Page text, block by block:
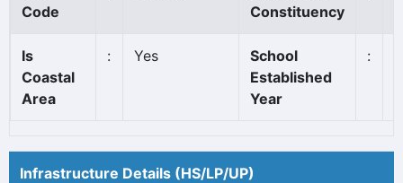
Code
Constituency
Is
Coastal
Area
: Yes
School
Established
Year
:
Infrastructure Details (HS/LP/UP)